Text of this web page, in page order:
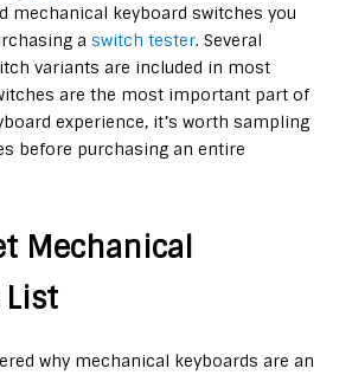
mechanical keyboard switches you
aswitch tester. Several
variants are included in most
are the most important part of
experience, it’s worth sampling
before purchasing an entire
Mechanical
List
why mechanical keyboards are an